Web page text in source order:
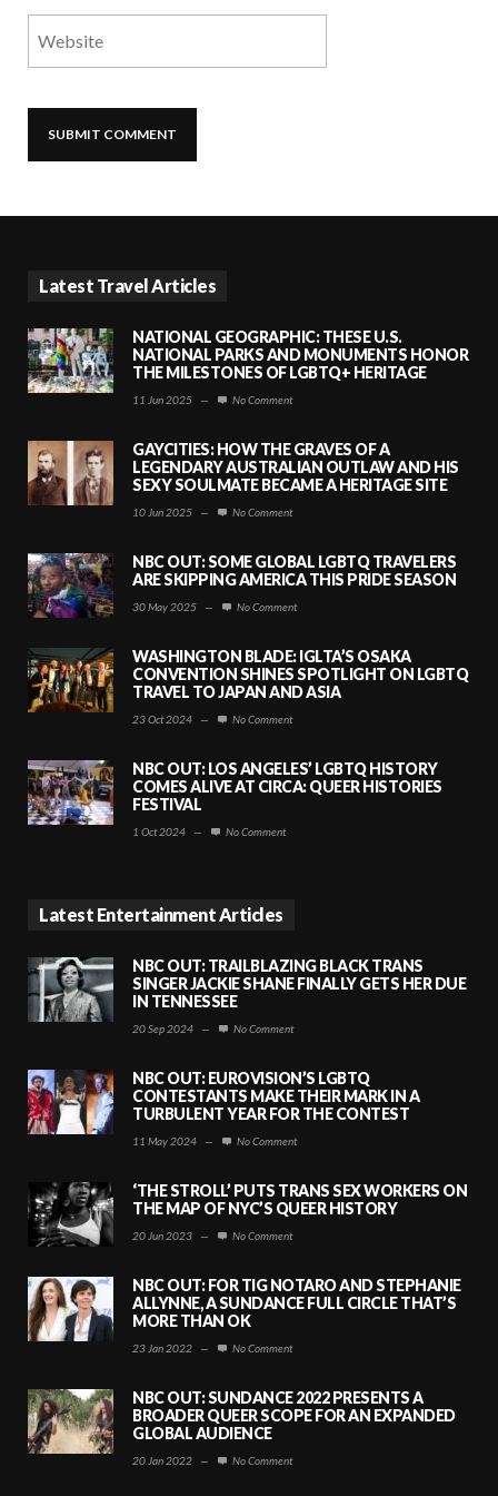
Latest Travel Articles
NATIONAL GEOGRAPHIC: THESE U.S.
NATIONAL PARKS AND MONUMENTS HONOR
THE MILESTONES OF LGBTQ+ HERITAGE
11 Jun 2025 — No Comment
GAYCITIES: HOW THE GRAVES OF A
LEGENDARY AUSTRALIAN OUTLAW AND HIS
SEXY SOULMATE BECAME A HERITAGE SITE
10 Jun 2025 — No Comment
NBC OUT: SOME GLOBAL LGBTQ TRAVELERS
ARE SKIPPING AMERICA THIS PRIDE SEASON
30 May 2025 — No Comment
WASHINGTON BLADE: IGLTA’S OSAKA
CONVENTION SHINES SPOTLIGHT ON LGBTQ
TRAVEL TO JAPAN AND ASIA
23 Oct 2024 — No Comment
NBC OUT: LOS ANGELES’ LGBTQ HISTORY
COMES ALIVE AT CIRCA: QUEER HISTORIES
FESTIVAL
1 Oct 2024 — No Comment
Latest Entertainment Articles
NBC OUT: TRAILBLAZING BLACK TRANS
SINGER JACKIE SHANE FINALLY GETS HER DUE
IN TENNESSEE
20 Sep 2024 — No Comment
NBC OUT: EUROVISION’S LGBTQ
CONTESTANTS MAKE THEIR MARK IN A
TURBULENT YEAR FOR THE CONTEST
11 May 2024 — No Comment
‘THE STROLL’ PUTS TRANS SEX WORKERS ON
THE MAP OF NYC’S QUEER HISTORY
20 Jun 2023 — No Comment
NBC OUT: FOR TIG NOTARO AND STEPHANIE
ALLYNNE, A SUNDANCE FULL CIRCLE THAT’S
MORE THAN OK
23 Jan 2022 — No Comment
NBC OUT: SUNDANCE 2022 PRESENTS A
BROADER QUEER SCOPE FOR AN EXPANDED
GLOBAL AUDIENCE
20 Jan 2022 — No Comment